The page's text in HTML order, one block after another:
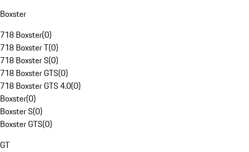
Boxster
718 Boxster(0)
718 Boxster T(0)
718 Boxster S(0)
718 Boxster GTS(0)
718 Boxster GTS 4.0(0)
Boxster(0)
Boxster S(0)
Boxster GTS(0)
GT